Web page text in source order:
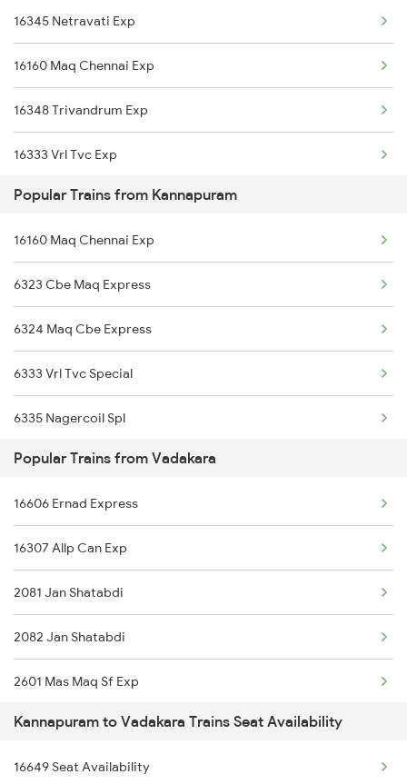
Kannapuram to Kuttippuram Trains
Kannapuram to Kottayam Trains
Kannapuram to Mangaluru Trains
Kannapuram to Chennai Trains
Kannapuram to Cherthala Trains
Kannapuram to Thiruvananthapuram Trains
16345 Netravati Exp
16160 Maq Chennai Exp
16348 Trivandrum Exp
16333 Vrl Tvc Exp
16630 Malabar Express
Popular Trains from Kannapuram
16160 Maq Chennai Exp
6323 Cbe Maq Express
6324 Maq Cbe Express
6333 Vrl Tvc Special
6335 Nagercoil Spl
6337 Festival Special
6345 Ltt Tvc Spl
6346 Nethravathi
6347 Tvc Maq Express
6348 Maq Tvc Exp
6630 Maq Tvc Express
6649 Maq Ncj Express
6650 Ncj Maq Express
Popular Trains from Vadakara
16606 Ernad Express
16307 Allp Can Exp
2081 Jan Shatabdi
2082 Jan Shatabdi
2601 Mas Maq Sf Exp
2602 Maq Mas Sf Exp
2617 Mangladweep Exp
Kannapuram to Vadakara Trains Seat Availability
16649 Seat Availability